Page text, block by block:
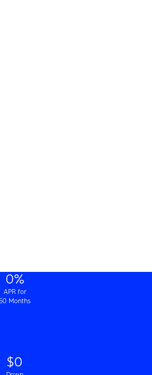
0%
APR for
Months
$0